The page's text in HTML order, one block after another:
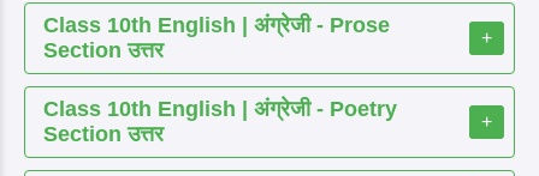
Class 10th English | अंग्रेजी - Prose
Section उत्तर
+
Class 10th English | अंग्रेजी - Poetry
Section उत्तर
+